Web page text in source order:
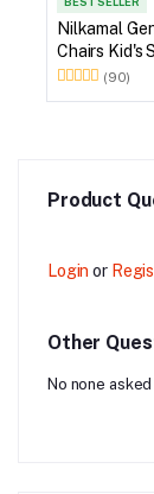
Nilkamal
Chairs Kid's
(90)
Product
Login or
Other
No none